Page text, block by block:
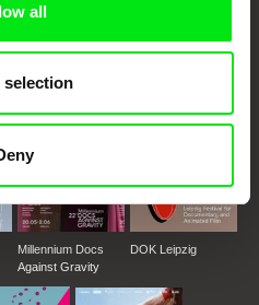
all
films.
Members
Millennium Docs
Against Gravity
DOK Leipzig